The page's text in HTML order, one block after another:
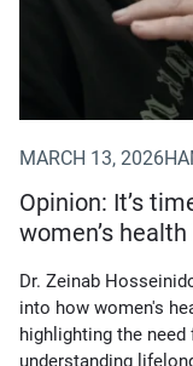
MARCH 13, 2026
Opinion: It’s
women’s
Dr. Zeinab
into how women's
highlighting the
understanding